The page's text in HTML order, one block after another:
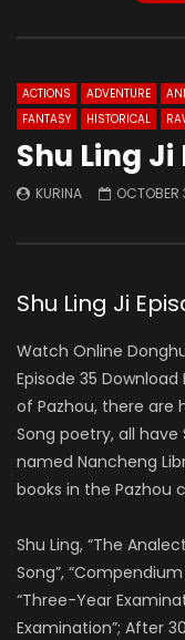
ACTIONS ADVENTURE
FANTASY
HISTORICAL
Shu Ling Ji
KURINA OCTOBER
Shu Ling Ji
Watch Online
Episode 35 Download
of Pazhou, there are
Song poetry, all have
named Nancheng
books in the Pazhou
Shu Ling, “The
Song”,
“Three-Year
Examination”; After